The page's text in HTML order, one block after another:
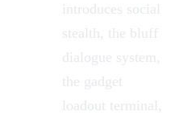
introduces social
stealth, the bluff
dialogue system,
the gadget
loadout terminal,